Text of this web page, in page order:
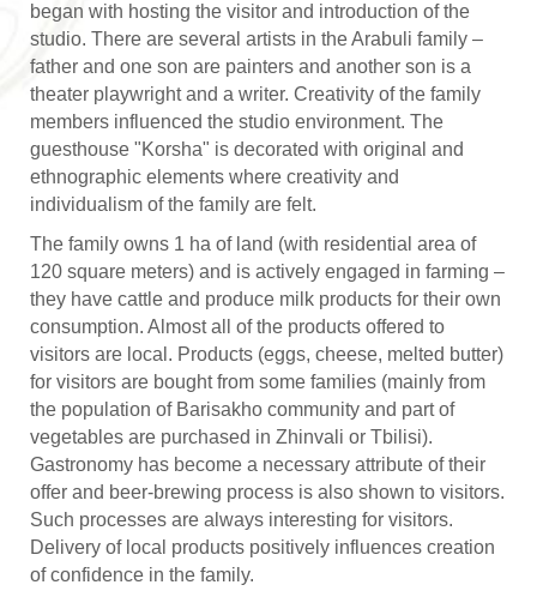
began with hosting the visitor and introduction of the
studio. There are several artists in the Arabuli family –
father and one son are painters and another son is a
theater playwright and a writer. Creativity of the family
members influenced the studio environment. The
guesthouse "Korsha" is decorated with original and
ethnographic elements where creativity and
individualism of the family are felt.
The family owns 1 ha of land (with residential area of
120 square meters) and is actively engaged in farming –
they have cattle and produce milk products for their own
consumption. Almost all of the products offered to
visitors are local. Products (eggs, cheese, melted butter)
for visitors are bought from some families (mainly from
the population of Barisakho community and part of
vegetables are purchased in Zhinvali or Tbilisi).
Gastronomy has become a necessary attribute of their
offer and beer-brewing process is also shown to visitors.
Such processes are always interesting for visitors.
Delivery of local products positively influences creation
of confidence in the family.